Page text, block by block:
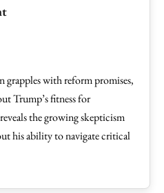
with reform promises,
Trump’s fitness for
the growing skepticism
his ability to navigate critical